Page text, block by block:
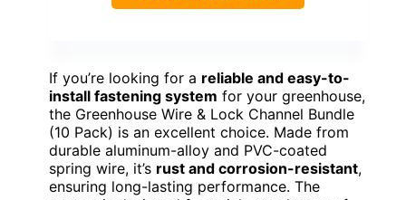
If you’re looking for a reliable and easy-to-
install fastening system for your greenhouse,
the Greenhouse Wire & Lock Channel Bundle
(10 Pack) is an excellent choice. Made from
durable aluminum-alloy and PVC-coated
spring wire, it’s rust and corrosion-resistant,
ensuring long-lasting performance. The